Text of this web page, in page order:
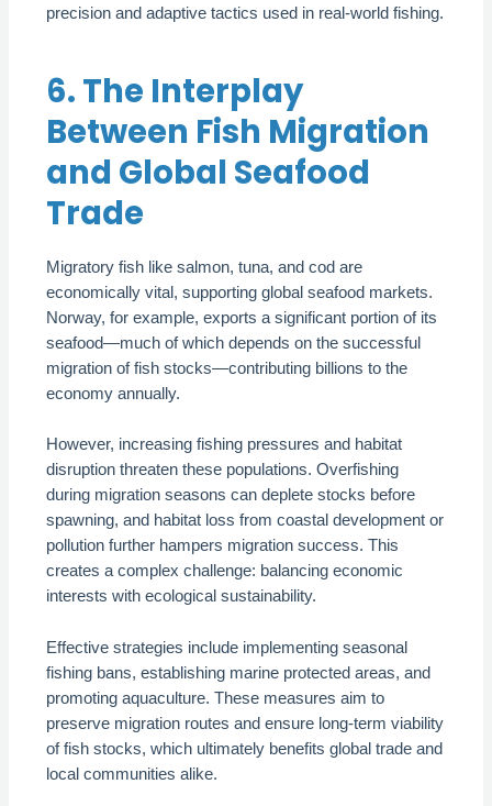
precision and adaptive tactics used in real-world fishing.
6. The Interplay
Between Fish Migration
and Global Seafood
Trade
Migratory fish like salmon, tuna, and cod are
economically vital, supporting global seafood markets.
Norway, for example, exports a significant portion of its
seafood—much of which depends on the successful
migration of fish stocks—contributing billions to the
economy annually.
However, increasing fishing pressures and habitat
disruption threaten these populations. Overfishing
during migration seasons can deplete stocks before
spawning, and habitat loss from coastal development or
pollution further hampers migration success. This
creates a complex challenge: balancing economic
interests with ecological sustainability.
Effective strategies include implementing seasonal
fishing bans, establishing marine protected areas, and
promoting aquaculture. These measures aim to
preserve migration routes and ensure long-term viability
of fish stocks, which ultimately benefits global trade and
local communities alike.